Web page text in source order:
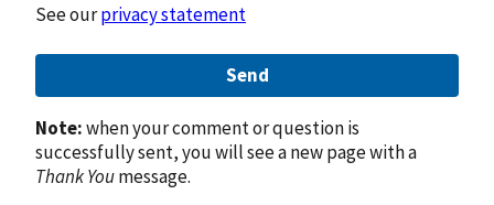
See ourprivacy statement
Send
Note:when your comment or question is
successfully sent, you will see a new page with a
Thank Youmessage.